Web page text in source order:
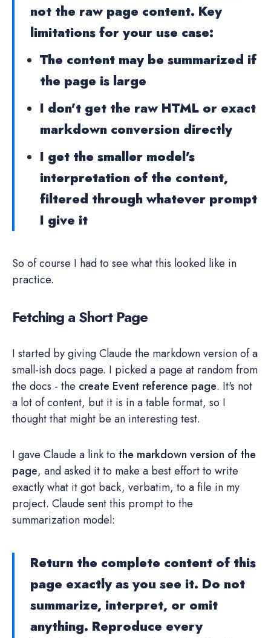
not the raw page content. Key
limitations for your use case:
The content may be summarized if
the page is large
I don't get the raw HTML or exact
markdown conversion directly
I get the smaller model's
interpretation of the content,
filtered through whatever prompt
I give it
So of course I had to see what this looked like in
practice.
Fetching a Short Page
I started by giving Claude the markdown version of a
small-ish docs page. I picked a page at random from
the docs - the create Event reference page. It's not
a lot of content, but it is in a table format, so I
thought that might be an interesting test.
I gave Claude a link to the markdown version of the
page, and asked it to make a best effort to write
exactly what it got back, verbatim, to a file in my
project. Claude sent this prompt to the
summarization model:
Return the complete content of this
page exactly as you see it. Do not
summarize, interpret, or omit
anything. Reproduce every